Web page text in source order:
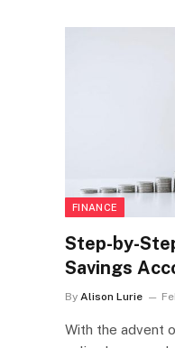
FINANCE
Step-by-
Savings
By Alison Lurie
With the advent